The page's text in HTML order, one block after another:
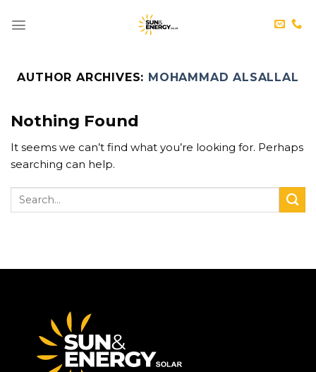
AUTHOR ARCHIVES: MOHAMMAD ALSALLAL
Nothing Found
It seems we can’t find what you’re looking for. Perhaps
searching can help.